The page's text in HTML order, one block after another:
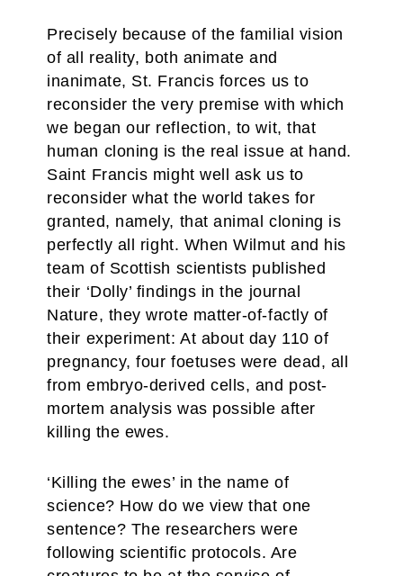
Precisely because of the familial vision
of all reality, both animate and
inanimate, St. Francis forces us to
reconsider the very premise with which
we began our reflection, to wit, that
human cloning is the real issue at hand.
Saint Francis might well ask us to
reconsider what the world takes for
granted, namely, that animal cloning is
perfectly all right. When Wilmut and his
team of Scottish scientists published
their ‘Dolly’ findings in the journal
Nature, they wrote matter-of-factly of
their experiment: At about day 110 of
pregnancy, four foetuses were dead, all
from embryo-derived cells, and post-
mortem analysis was possible after
killing the ewes.
‘Killing the ewes’ in the name of
science? How do we view that one
sentence? The researchers were
following scientific protocols. Are